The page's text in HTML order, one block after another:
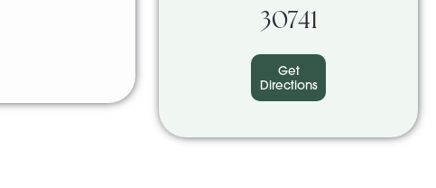
30741
Get
Directions